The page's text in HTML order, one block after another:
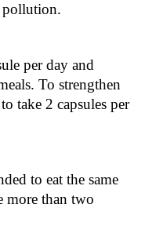
pollution.
per day and
To strengthen
take 2 capsules per
to eat the same
more than two